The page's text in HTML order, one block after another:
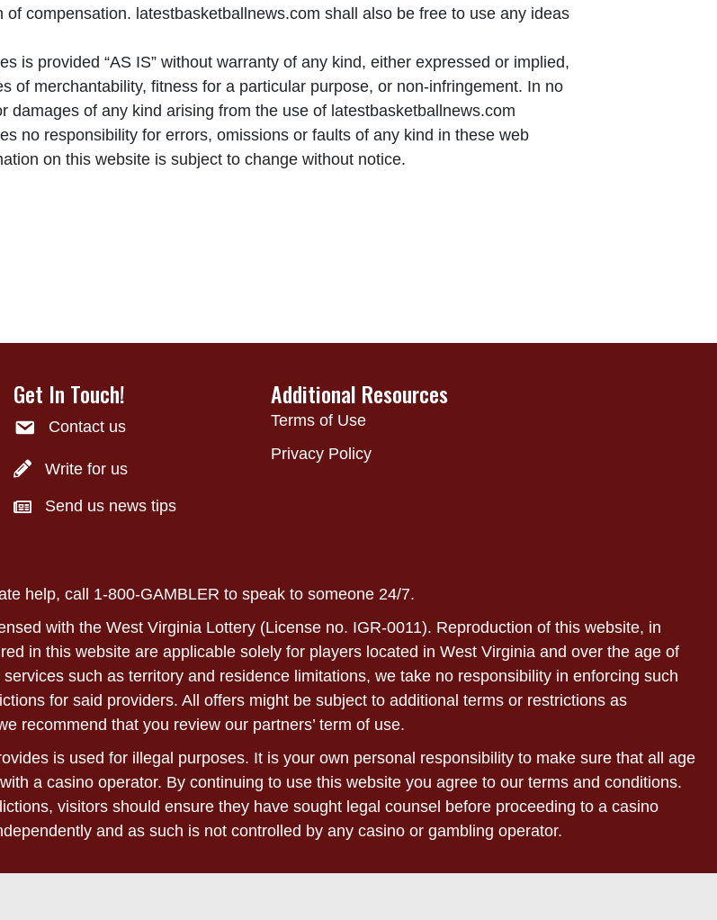
compensation. latestbasketballnews.com shall also be free to use any ideas
is provided “AS IS” without warranty of any kind, either expressed or implied,
of merchantability, fitness for a particular purpose, or non-infringement. In no
damages of any kind arising from the use of latestbasketballnews.com
no responsibility for errors, omissions or faults of any kind in these web
on this website is subject to change without notice.
Get In Touch!
Contact us
Write for us
Send us news tips
Additional Resources
Terms of Use
Privacy Policy
help, call 1-800-GAMBLER to speak to someone 24/7.
with the West Virginia Lottery (License no. IGR-0011). Reproduction of this website, in
in this website are applicable solely for players located in West Virginia and over the age of
such as territory and residence limitations, we take no responsibility in enforcing such
for said providers. All offers might be subject to additional terms or restrictions as
recommend that you review our partners’ term of use.
is used for illegal purposes. It is your own personal responsibility to make sure that all age
a casino operator. By continuing to use this website you agree to our terms and conditions.
visitors should ensure they have sought legal counsel before proceeding to a casino
and as such is not controlled by any casino or gambling operator.